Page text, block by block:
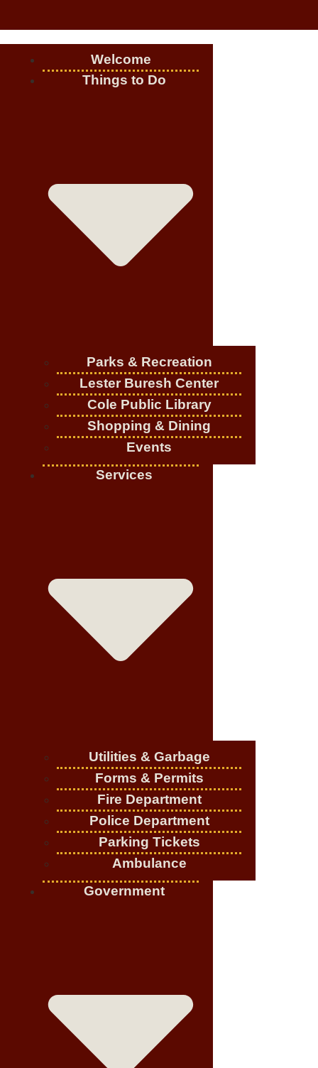
Welcome
Things to Do
Parks & Recreation
Lester Buresh Center
Cole Public Library
Shopping & Dining
Events
Services
Utilities & Garbage
Forms & Permits
Fire Department
Police Department
Parking Tickets
Ambulance
Government